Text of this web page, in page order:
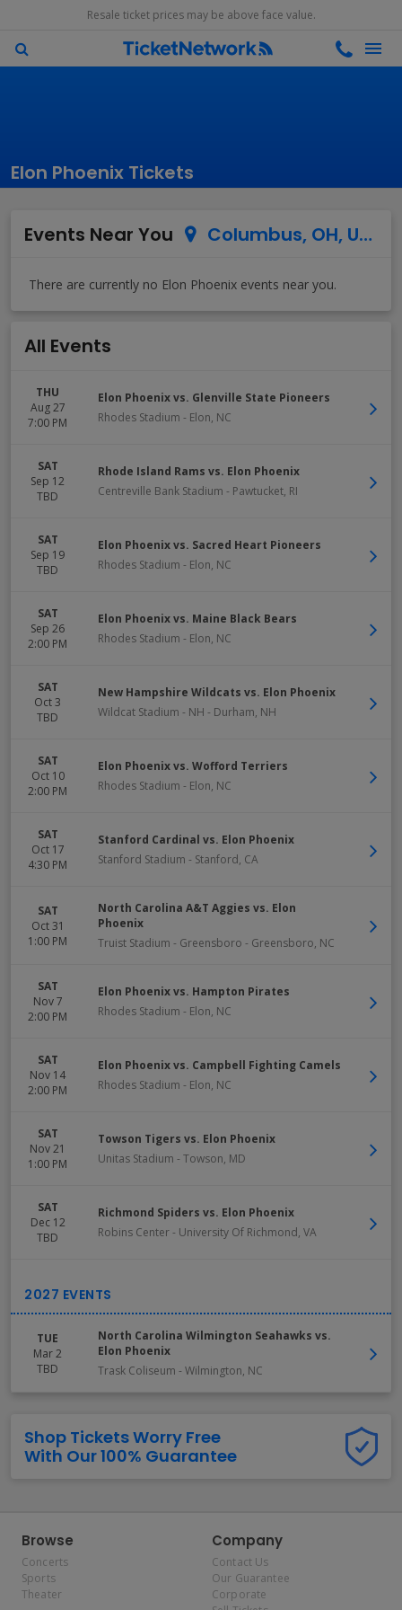
Resale ticket prices may be above face value.
Elon Phoenix Tickets
Events Near You Columbus, OH, US
All Events
THU
Aug 27
7:00 PM
Elon Phoenix vs. Glenville State Pioneers
Rhodes Stadium - Elon, NC
SAT
Sep 12
TBD
Rhode Island Rams vs. Elon Phoenix
Centreville Bank Stadium - Pawtucket, RI
SAT
Sep 19
TBD
Elon Phoenix vs. Sacred Heart Pioneers
Rhodes Stadium - Elon, NC
SAT
Sep 26
2:00 PM
Elon Phoenix vs. Maine Black Bears
Rhodes Stadium - Elon, NC
SAT
Oct 3
TBD
New Hampshire Wildcats vs. Elon Phoenix
Wildcat Stadium - NH - Durham, NH
SAT
Oct 10
2:00 PM
Elon Phoenix vs. Wofford Terriers
Rhodes Stadium - Elon, NC
SAT
Oct 17
4:30 PM
Stanford Cardinal vs. Elon Phoenix
Stanford Stadium - Stanford, CA
SAT
Oct 31
1:00 PM
North Carolina A&T Aggies vs. Elon
Phoenix
Truist Stadium - Greensboro - Greensboro, NC
SAT
Nov 7
2:00 PM
Elon Phoenix vs. Hampton Pirates
Rhodes Stadium - Elon, NC
SAT
Nov 14
2:00 PM
Elon Phoenix vs. Campbell Fighting Camels
Rhodes Stadium - Elon, NC
SAT
Nov 21
1:00 PM
Towson Tigers vs. Elon Phoenix
Unitas Stadium - Towson, MD
SAT
Dec 12
TBD
Richmond Spiders vs. Elon Phoenix
Robins Center- University Of Richmond, VA
TUE
Mar 2
TBD
North Carolina Wilmington Seahawks vs.
Elon Phoenix
Trask Coliseum - Wilmington, NC
Shop Tickets Worry Free
With Our 100% Guarantee
Browse
Concerts
Sports
Theater
Company
Contact Us
Our Guarantee
Corporate